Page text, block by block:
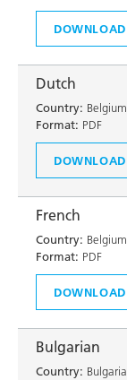
DOWNLOAD
Dutch
Country: Belgium
Format: PDF
DOWNLOAD
French
Country: Belgium
Format: PDF
DOWNLOAD
Bulgarian
Country: Bulgaria